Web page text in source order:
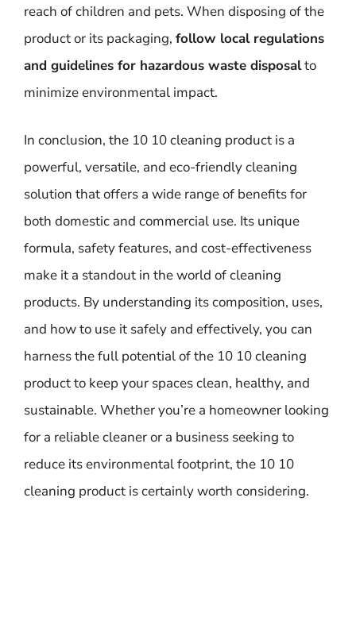
reach of children and pets. When disposing of the
product or its packaging, follow local regulations
and guidelines for hazardous waste disposalto
minimize environmental impact.
In conclusion, the 10 10 cleaning product is a
powerful, versatile, and eco-friendly cleaning
solution that offers a wide range of benefits for
both domestic and commercial use. Its unique
formula, safety features, and cost-effectiveness
make it a standout in the world of cleaning
products. By understanding its composition, uses,
and how to use it safely and effectively, you can
harness the full potential of the 10 10 cleaning
product to keep your spaces clean, healthy, and
sustainable. Whether you’re a homeowner looking
for a reliable cleaner or a business seeking to
reduce its environmental footprint, the 10 10
cleaning product is certainly worth considering.